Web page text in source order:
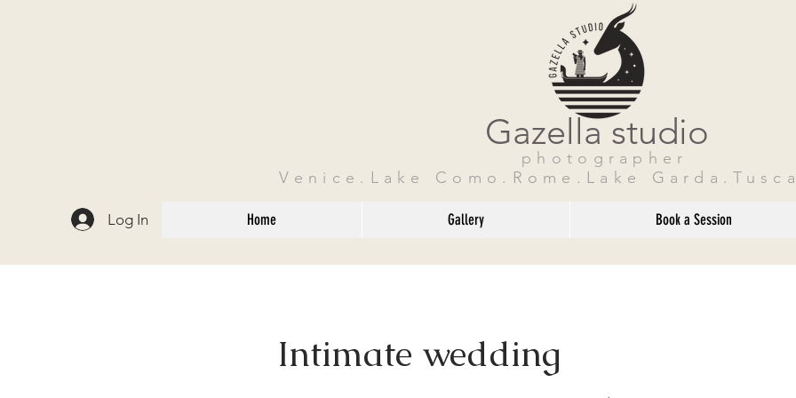
Gazella studio
photographer
Venice.Lake Como.Rome.Lake
Log In Home Gallery Book a Session
Intimate wedding